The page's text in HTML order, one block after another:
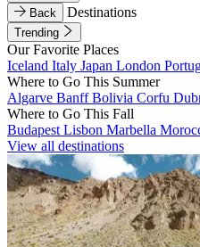
Back
Destinations
Trending
Our Favorite Places
Iceland Italy Japan London
Where to Go This Summer
Algarve BanffBolivia Corfu
Where to Go This Fall
Budapest Lisbon Marbella
View all destinations